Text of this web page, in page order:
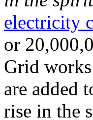
electricity
or
Grid
are added
rise in the